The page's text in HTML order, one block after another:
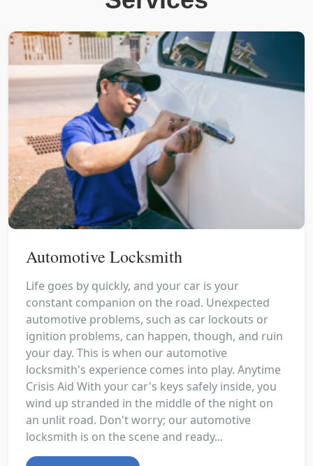
Automotive Locksmith
Life goes by quickly, and your car is your
constant companion on the road. Unexpected
automotive problems, such as car lockouts or
ignition problems, can happen, though, and ruin
your day. This is when our automotive
locksmith's experience comes into play. Anytime
Crisis Aid With your car's keys safely inside, you
wind up stranded in the middle of the night on
an unlit road. Don't worry; our automotive
locksmith is on the scene and ready...